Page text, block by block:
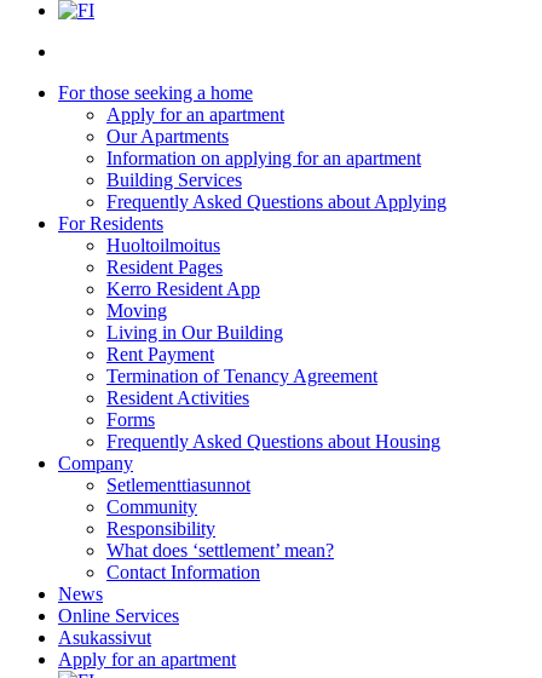
For those seeking a home
Apply for an apartment
Our Apartments
Information on applying for an apartment
Building Services
Frequently Asked Questions about Applying
For Residents
Huoltoilmoitus
Resident Pages
Kerro Resident App
Moving
Living in Our Building
Rent Payment
Termination of Tenancy Agreement
Resident Activities
Forms
Frequently Asked Questions about Housing
Company
Setlementtiasunnot
Community
Responsibility
What does ‘settlement’ mean?
Contact Information
News
Online Services
Asukassivut
Apply for an apartment